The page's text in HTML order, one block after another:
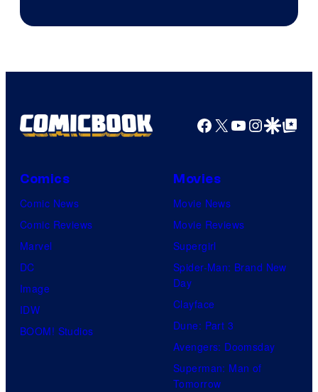
Facebook
X YouTube
GoogleGoogle Top
Comics
Comic News
Comic Reviews
Marvel
DC
Image
IDW
BOOM! Studios
Movies
Movie News
Movie Reviews
Supergirl
Spider-Man: Brand New
Day
Clayface
Dune: Part 3
Avengers: Doomsday
Superman: Man of
Tomorrow